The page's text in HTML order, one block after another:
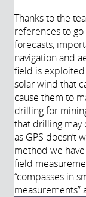
Thanks to the
references to
forecasts,
navigation and
field is
solar wind that
cause them to
drilling for
that drilling
as GPS doesn’t
method we
field
“compasses in